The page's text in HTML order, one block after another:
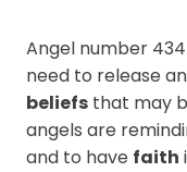
Angel number
need to release
beliefs that may
angels are
and to have faith